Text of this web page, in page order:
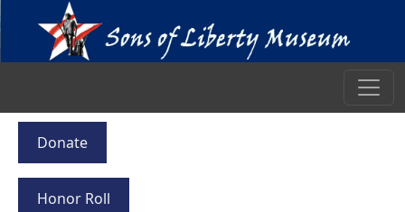
Donate
Honor Roll